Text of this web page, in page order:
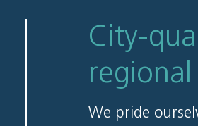
City-
regional
We pride